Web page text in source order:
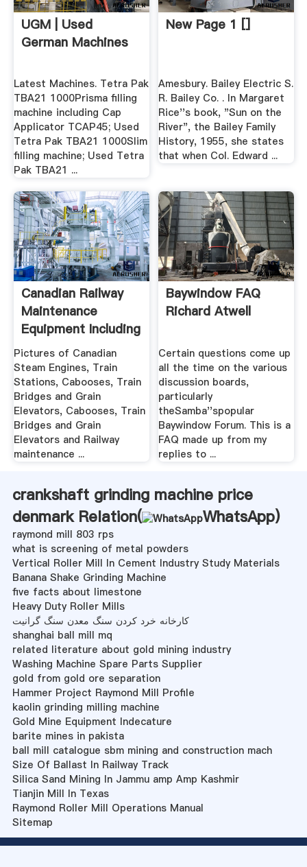
UGM | Used
German Machines
Latest Machines. Tetra Pak
TBA21 1000Prisma filling
machine including Cap
Applicator TCAP45; Used
Tetra Pak TBA21 1000Slim
filling machine; Used Tetra
Pak TBA21 ...
New Page 1 []
Amesbury. Bailey Electric S.
R. Bailey Co. . In Margaret
Rice''s book, "Sun on the
River", the Bailey Family
History, 1955, she states
that when Col. Edward ...
Canadian Railway
Maintenance
Equipment Including
.
Pictures of Canadian
Steam Engines, Train
Stations, Cabooses, Train
Bridges and Grain
Elevators, Cabooses, Train
Bridges and Grain
Elevators and Railway
maintenance ...
Baywindow FAQ
Richard Atwell
Certain questions come up
all the time on the various
discussion boards,
particularly
theSamba''spopular
Baywindow Forum. This is a
FAQ made up from my
replies to ...
crankshaft grinding machine price
denmark Relation(
WhatsApp)
raymond mill 803 rps
what is screening of metal powders
Vertical Roller Mill In Cement Industry Study Materials
Banana Shake Grinding Machine
five facts about limestone
Heavy Duty Roller Mills
کارخانه خرد کردن سنگ معدن سنگ گرانیت
shanghai ball mill mq
related literature about gold mining industry
Washing Machine Spare Parts Supplier
gold from gold ore separation
Hammer Project Raymond Mill Profile
kaolin grinding milling machine
Gold Mine Equipment Indecature
barite mines in pakista
ball mill catalogue sbm mining and construction mach
Size Of Ballast In Railway Track
Silica Sand Mining In Jammu amp Amp Kashmir
Tianjin Mill In Texas
Raymond Roller Mill Operations Manual
Sitemap